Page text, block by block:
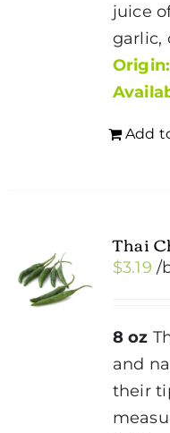
juice
garlic,
Origin:
Add
Thai
$3.19 /
8 oz
and
their